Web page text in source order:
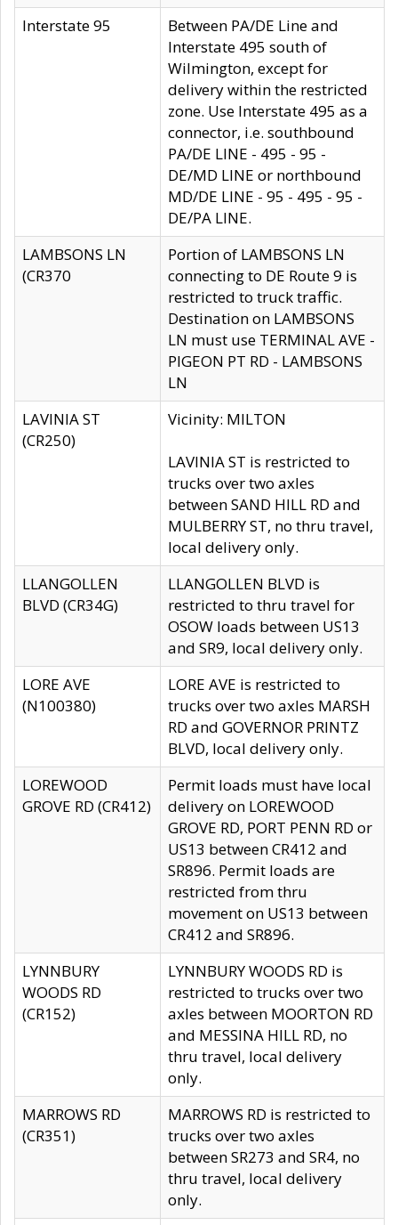
Interstate 95
Between PA/DE Line and
Interstate 495 south of
Wilmington, except for
delivery within the restricted
zone. Use Interstate 495 as a
connector, i.e. southbound
PA/DE LINE - 495 - 95 -
DE/MD LINE or northbound
MD/DE LINE - 95 - 495 - 95 -
DE/PA LINE.
LAMBSONS LN
(CR370
Portion of LAMBSONS LN
connecting to DE Route 9 is
restricted to truck traffic.
Destination on LAMBSONS
LN must use TERMINAL AVE -
PIGEON PT RD - LAMBSONS
LN
LAVINIA ST
(CR250)
Vicinity: MILTON
LAVINIA ST is restricted to
trucks over two axles
between SAND HILL RD and
MULBERRY ST, no thru travel,
local delivery only.
LLANGOLLEN
BLVD (CR34G)
LLANGOLLEN BLVD is
restricted to thru travel for
OSOW loads between US13
and SR9, local delivery only.
LORE AVE
(N100380)
LORE AVE is restricted to
trucks over two axles MARSH
RD and GOVERNOR PRINTZ
BLVD, local delivery only.
LOREWOOD
GROVE RD (CR412)
Permit loads must have local
delivery on LOREWOOD
GROVE RD, PORT PENN RD or
US13 between CR412 and
SR896. Permit loads are
restricted from thru
movement on US13 between
CR412 and SR896.
LYNNBURY
WOODS RD
(CR152)
LYNNBURY WOODS RD is
restricted to trucks over two
axles between MOORTON RD
and MESSINA HILL RD, no
thru travel, local delivery
only.
MARROWS RD
(CR351)
MARROWS RD is restricted to
trucks over two axles
between SR273 and SR4, no
thru travel, local delivery
only.